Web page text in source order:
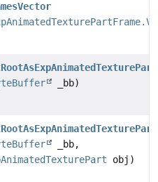
_bb)
_bb,
obj)